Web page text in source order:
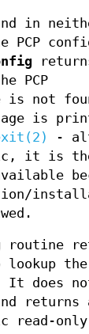
in
PCP
PCP
not
is
-
it is
routine
lookup the
It does
returns
read-